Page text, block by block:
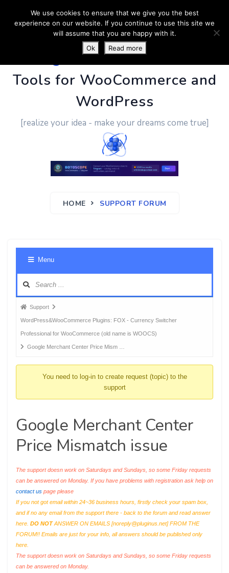
PluginUs.Net- Business
Tools for WooCommerce and
WordPress
[realize your idea - make your dreams come true]
HOME SUPPORT FORUM
Menu
Forum
breadcrumbs
-
You
Support
WordPress&WooCommerce Plugins: FOX - Currency Switcher
Professional for WooCommerce (old name is WOOCS)
Google Merchant Center Price Mism …
You need to log-in to create request (topic) to the
support
Google Merchant Center
Price Mismatch issue
The support doesn work on Saturdays and Sundays, so some Friday requests
can be answered on Monday. If you have problems with registration ask help on
contact us page please
If you not got email within 24~36 business hours, firstly check your spam box,
and if no any email from the support there - back to the forum and read answer
here. DO NOTANSWER ON EMAILS [noreply@pluginus.net] FROM THE
FORUM!! Emails are just for your info, all answers should be published only
here.
The support doesn work on Saturdays and Sundays, so some Friday requests
can be answered on Monday.
We use cookies to ensure that we give you the best
experience on our website. If you continue to use this site we
will assume that you are happy with it.
Ok
Read more